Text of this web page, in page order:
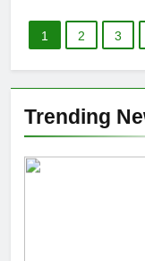
1 2 3
Trending